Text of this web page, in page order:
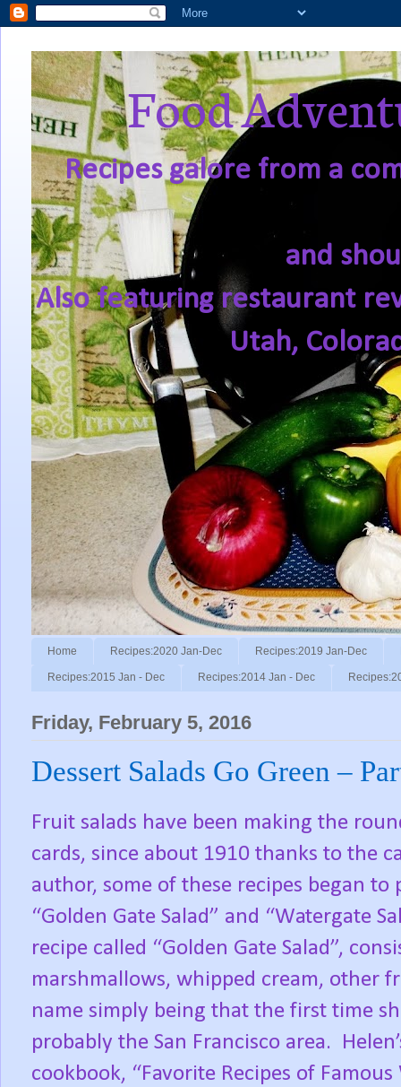
Food
Recipes galore from a
and
Also featuring restaurant
Utah,
Home Recipes:2020 Jan-Dec Recipes:2019 Jan-Dec
Recipes:2015 Jan - Dec Recipes:2014 Jan - Dec
Friday, February 5, 2016
Dessert Salads Go Green –
Fruit salads have been making the
cards, since about 1910 thanks to the
author, some of these recipes began
“Golden Gate Salad” and “Watergate
recipe called “Golden Gate Salad”,
marshmallows, whipped cream, other
name simply being that the first time
probably the San Francisco area.
cookbook, “Favorite Recipes of